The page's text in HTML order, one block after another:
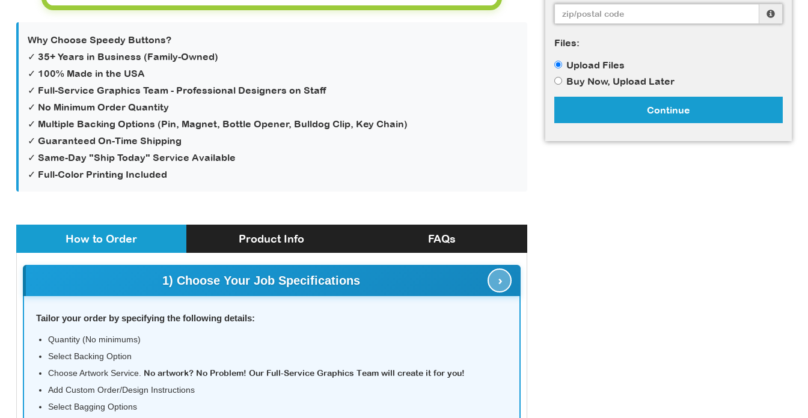
Why Choose Speedy Buttons?
✓ 35+ Years in Business (Family-Owned)
✓ 100% Made in the USA
✓ Full-Service Graphics Team - Professional Designers on Staff
✓ No Minimum Order Quantity
✓ Multiple Backing Options (Pin, Magnet, Bottle Opener, Bulldog Clip, Key Chain)
✓ Guaranteed On-Time Shipping
✓ Same-Day "Ship Today" Service Available
✓ Full-Color Printing Included
How to Order Product Info FAQs
1) Choose Your Job Specifications ›
Tailor your order by specifying the following details:
Quantity (No minimums)
Select Backing Option
Choose Artwork Service. No artwork? No Problem! Our Full-Service Graphics Team will create it for you!
Add Custom Order/Design Instructions
Select Bagging Options
Files:
Upload Files
Buy Now, Upload Later
Continue